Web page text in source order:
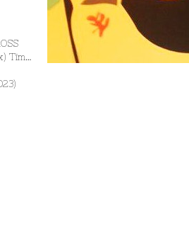
12 Days of Christmas (x) Times 2